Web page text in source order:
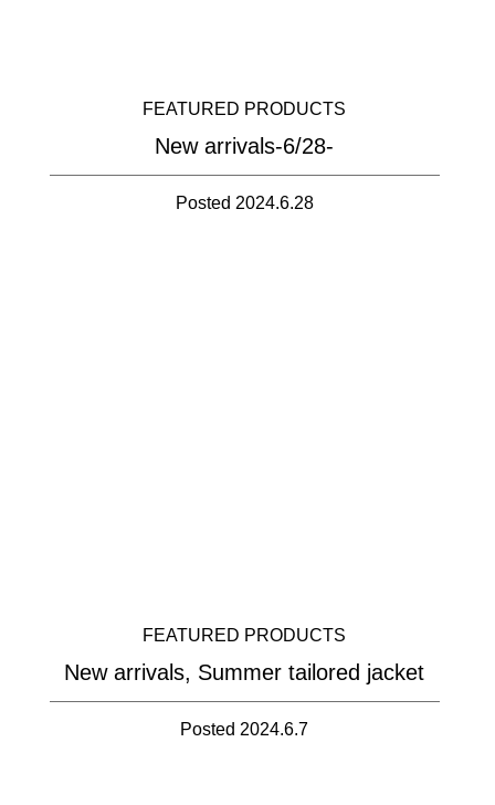
FEATURED PRODUCTS
New arrivals-6/28-
Posted 2024.6.28
FEATURED PRODUCTS
New arrivals, Summer tailored jacket
Posted 2024.6.7